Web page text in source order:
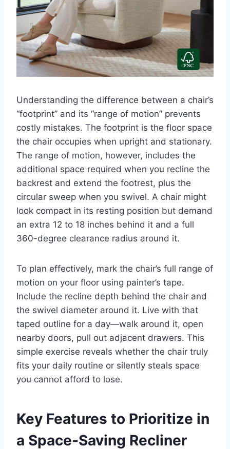
Understanding the difference between a chair’s
“footprint” and its “range of motion” prevents
costly mistakes. The footprint is the floor space
the chair occupies when upright and stationary.
The range of motion, however, includes the
additional space required when you recline the
backrest and extend the footrest, plus the
circular sweep when you swivel. A chair might
look compact in its resting position but demand
an extra 12 to 18 inches behind it and a full
360-degree clearance radius around it.
To plan effectively, mark the chair’s full range of
motion on your floor using painter’s tape.
Include the recline depth behind the chair and
the swivel diameter around it. Live with that
taped outline for a day—walk around it, open
nearby doors, pull out adjacent drawers. This
simple exercise reveals whether the chair truly
fits your daily routine or silently steals space
you cannot afford to lose.
Key Features to Prioritize in
a Space-Saving Recliner